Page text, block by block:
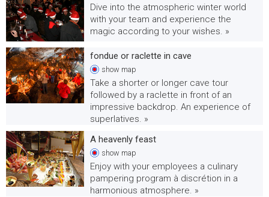
Dive into the atmospheric winter world
with your team and experience the
magic according to your wishes. »
fondue or raclette in cave
show map
Take a shorter or longer cave tour
followed by a raclette in front of an
impressive backdrop. An experience of
superlatives. »
A heavenly feast
show map
Enjoy with your employees a culinary
pampering program à discrétion in a
harmonious atmosphere. »